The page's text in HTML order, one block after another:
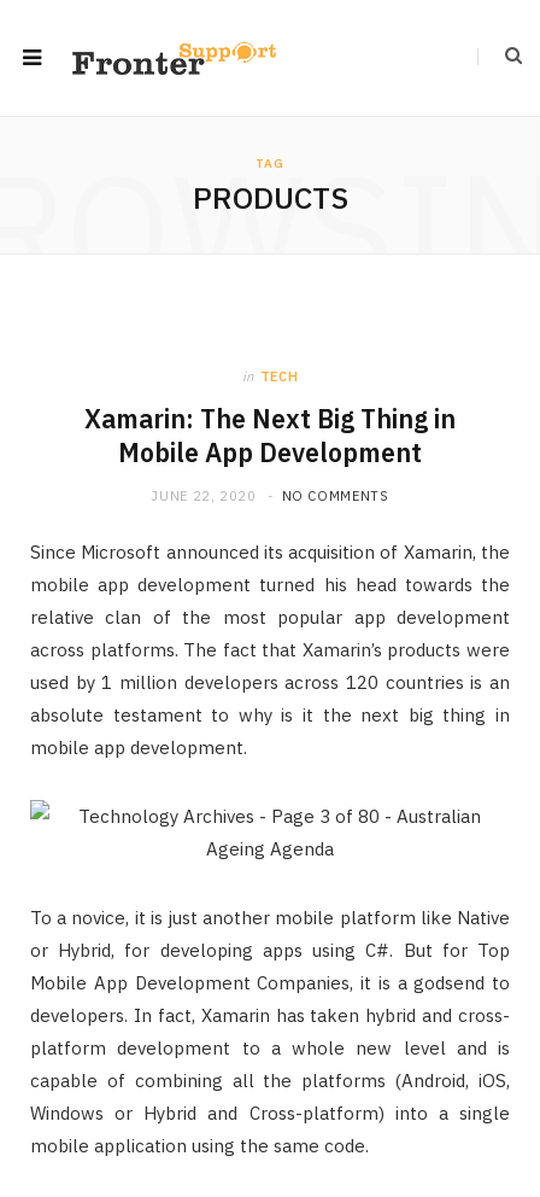
TAG
PRODUCTS
in TECH
Xamarin: The Next Big Thing in
Mobile App Development
JUNE 22, 2020 NO COMMENTS
Since Microsoft announced its acquisition of Xamarin, the
mobile app development turned his head towards the
relative clan of the most popular app development
across platforms. The fact that Xamarin’s products were
used by 1 million developers across 120 countries is an
absolute testament to why is it the next big thing in
mobile app development.
To a novice, it is just another mobile platform like Native
or Hybrid, for developing apps using C#. But for Top
Mobile App Development Companies, it is a godsend to
developers. In fact, Xamarin has taken hybrid and cross-
platform development to a whole new level and is
capable of combining all the platforms (Android, iOS,
Windows or Hybrid and Cross-platform) into a single
mobile application using the same code.